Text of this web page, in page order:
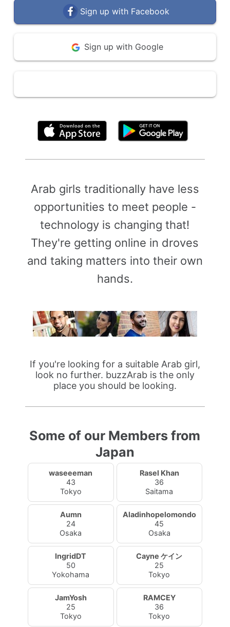
Sign up with Facebook
Sign up with Google
Arab girls traditionally have less
opportunities to meet people -
technology is changing that!
They're getting online in droves
and taking matters into their own
hands.
If you're looking for a suitable Arab girl,
look no further. buzzArab is the only
place you should be looking.
Some of our Members from
Japan
waseeeman
43
Tokyo
Rasel Khan
36
Saitama
Aumn
24
Osaka
Aladinhopelomondo
45
Osaka
IngridDT
50
Yokohama
Cayne ケイン
25
Tokyo
JamYosh
25
Tokyo
RAMCEY
36
Tokyo